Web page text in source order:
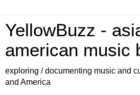
YellowBuzz -
american music
exploring / documenting music and
and America